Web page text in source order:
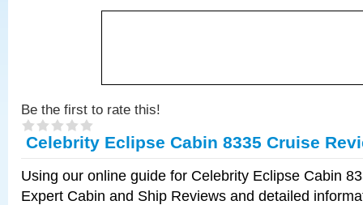
Be the first to rate this!
Celebrity Eclipse Cabin 8335 Cruise
Using our online guide for Celebrity Eclipse Cabin
Expert Cabin and Ship Reviews and detailed